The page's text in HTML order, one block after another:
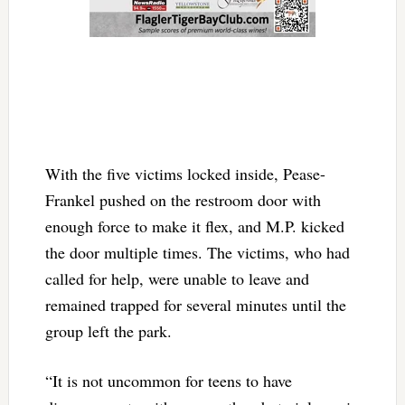
With the five victims locked inside, Pease-
Frankel pushed on the restroom door with
enough force to make it flex, and M.P. kicked
the door multiple times. The victims, who had
called for help, were unable to leave and
remained trapped for several minutes until the
group left the park.
“It is not uncommon for teens to have